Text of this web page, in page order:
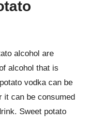
alcohol are
alcohol that is
vodka can be
it can be consumed
Sweet potato